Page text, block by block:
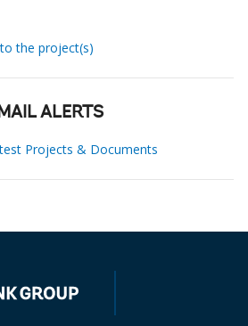
the project(s)
ALERTS
Projects & Documents